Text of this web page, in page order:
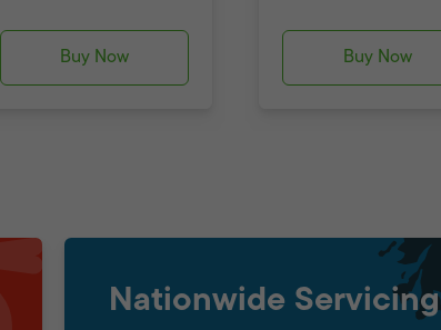
Buy Now Buy Now
Nationwide Servicing